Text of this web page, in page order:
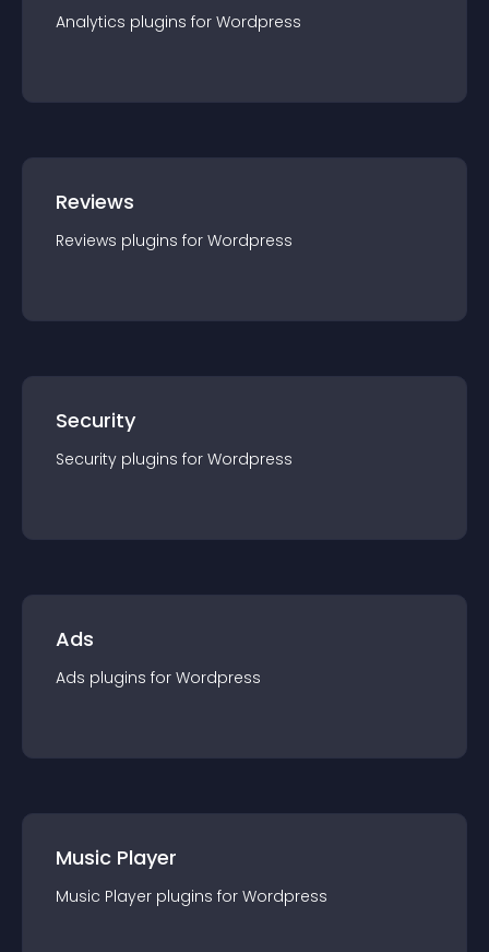
Analytics plugins for Wordpress
Reviews
Reviews plugins for Wordpress
Security
Security plugins for Wordpress
Ads
Ads plugins for Wordpress
Music Player
Music Player plugins for Wordpress